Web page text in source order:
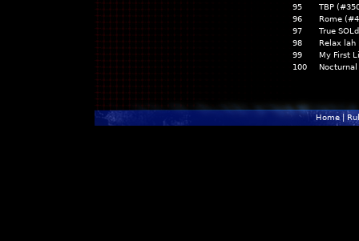
95
TBP
96
Rome
97
True
98
Relax
99
My First
100
Home|